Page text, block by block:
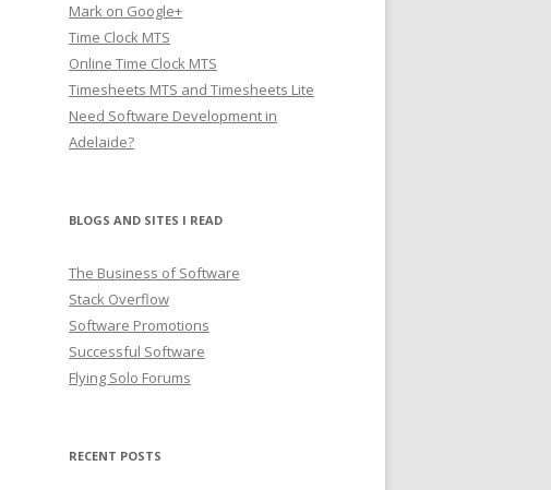
Mark on Google+
Time Clock MTS
Online Time Clock MTS
Timesheets MTS and Timesheets Lite
Need Software Development in
Adelaide?
BLOGS AND SITES I READ
The Business of Software
Stack Overflow
Software Promotions
Successful Software
Flying Solo Forums
RECENT POSTS